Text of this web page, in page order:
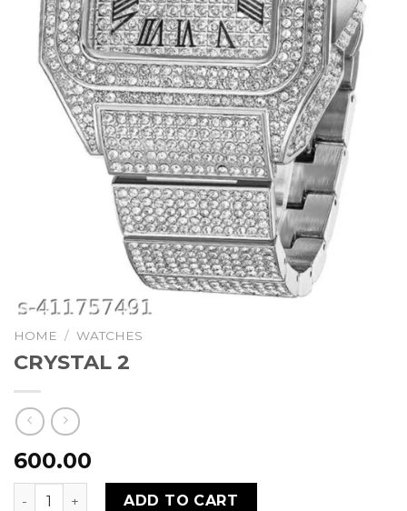
HOME / WATCHES
CRYSTAL 2
600.00
CRYSTAL 2 quantityADD TO CART